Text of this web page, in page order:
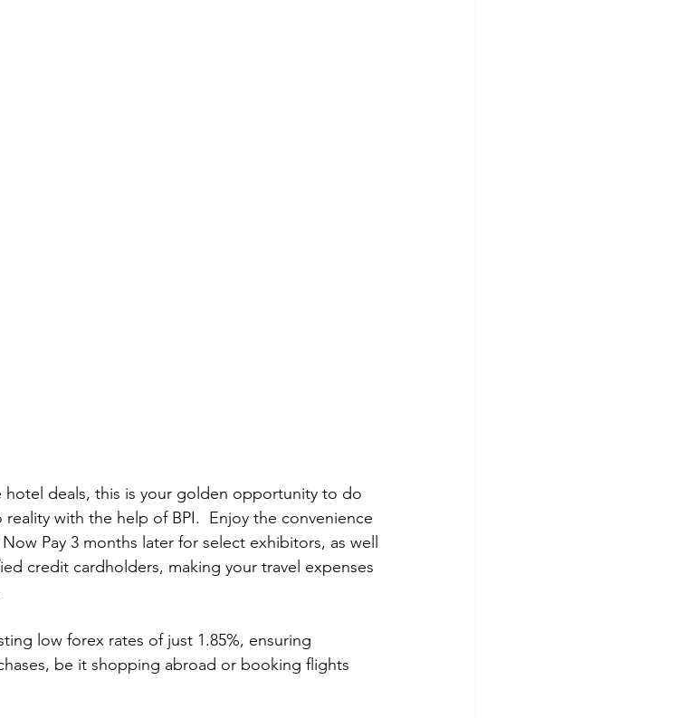
deals, this is your golden opportunity to do
with the help of BPI.  Enjoy the convenience
Pay 3 months later for select exhibitors, as well
credit cardholders, making your travel expenses
low forex rates of just 1.85%, ensuring
be it shopping abroad or booking flights